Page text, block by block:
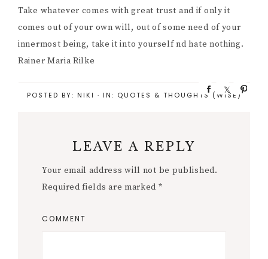
Take whatever comes with great trust and if only it
comes out of your own will, out of some need of your
innermost being, take it into yourself nd hate nothing.
Rainer Maria Rilke
h
POSTED BY: NIKI · IN: QUOTES & THOUGHTS (WISE)
LEAVE A REPLY
Your email address will not be published.
Required fields are marked *
COMMENT